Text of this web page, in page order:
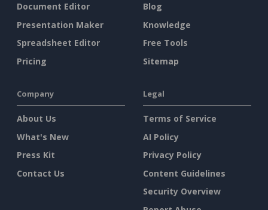
Document Editor
Presentation Maker
Spreadsheet Editor
Pricing
Blog
Knowledge
Free Tools
Sitemap
Company
About Us
What's New
Press Kit
Contact Us
Legal
Terms of Service
AI Policy
Privacy Policy
Content Guidelines
Security Overview